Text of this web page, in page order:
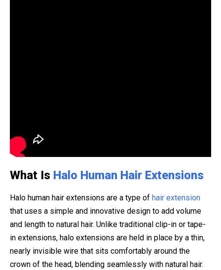
What Is Halo Human Hair Extensions
Halo human hair extensions are a type of hair extension
that uses a simple and innovative design to add volume
and length to natural hair. Unlike traditional clip-in or tape-
in extensions, halo extensions are held in place by a thin,
nearly invisible wire that sits comfortably around the
crown of the head, blending seamlessly with natural hair.